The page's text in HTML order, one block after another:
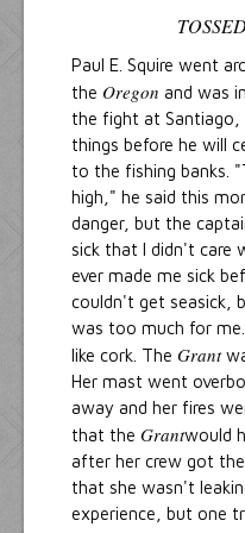
Paul E. Squire went
the Oregon and was
the fight at
things before he will
to the fishing banks.
high," he said this
danger, but the
sick that I didn't care
ever made me sick
couldn't get seasick,
was too much for
like cork. The Grant
Her mast went
away and her fires
that the Grantwould
after her crew got
that she wasn't
experience, but one